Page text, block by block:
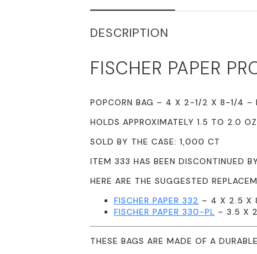
DESCRIPTION
FISCHER PAPER
POPCORN BAG – 4 X 2-1/2 X 8-1/4 –
HOLDS APPROXIMATELY 1.5 TO 2.0
SOLD BY THE CASE: 1,000 CT
ITEM 333 HAS BEEN DISCONTINUED
HERE ARE THE SUGGESTED
FISCHER PAPER 332 – 4 X 2.5 X
FISCHER PAPER 330-PL – 3.5 X
THESE BAGS ARE MADE OF A